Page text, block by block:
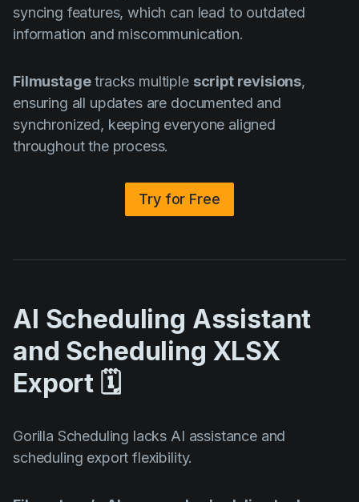
syncing features, which can lead to outdated
information and miscommunication.
Filmustagetracks multiple script revisions,
ensuring all updates are documented and
synchronized, keeping everyone aligned
throughout the process.
Try for Free
AI Scheduling Assistant
and Scheduling XLSX
Export 🗓️
Gorilla Scheduling lacks AI assistance and
scheduling export flexibility.